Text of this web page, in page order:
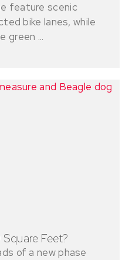
feature scenic
bike lanes, while
green ...
Square Feet?
of a new phase